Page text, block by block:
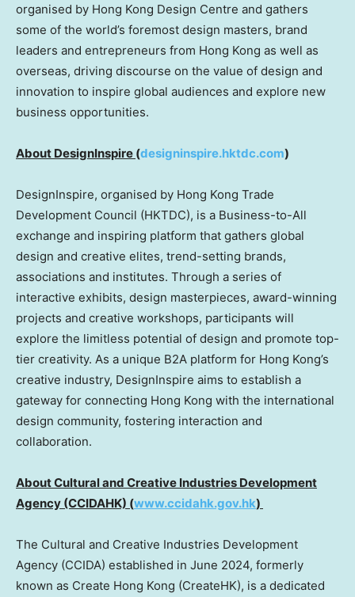
organised by Hong Kong Design Centre and gathers
some of the world’s foremost design masters, brand
leaders and entrepreneurs from Hong Kong as well as
overseas, driving discourse on the value of design and
innovation to inspire global audiences and explore new
business opportunities.
About DesignInspire (designinspire.hktdc.com)
DesignInspire, organised by Hong Kong Trade
Development Council (HKTDC), is a Business-to-All
exchange and inspiring platform that gathers global
design and creative elites, trend-setting brands,
associations and institutes. Through a series of
interactive exhibits, design masterpieces, award-winning
projects and creative workshops, participants will
explore the limitless potential of design and promote top-
tier creativity. As a unique B2A platform for Hong Kong’s
creative industry, DesignInspire aims to establish a
gateway for connecting Hong Kong with the international
design community, fostering interaction and
collaboration.
About Cultural and Creative Industries Development
Agency (CCIDAHK) (www.ccidahk.gov.hk)
The Cultural and Creative Industries Development
Agency (CCIDA) established in June 2024, formerly
known as Create Hong Kong (CreateHK), is a dedicated